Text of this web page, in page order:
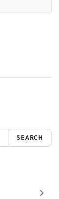
SEARCH